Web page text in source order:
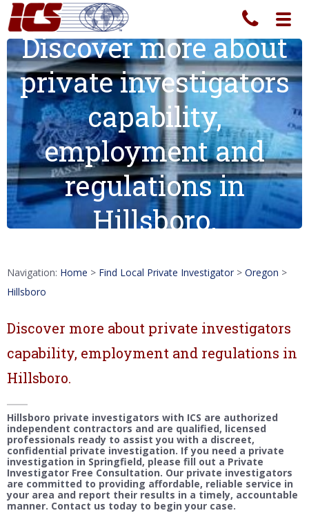
Discover more about
private investigators
capability,
employment and
regulations in
Hillsboro.
Navigation: Home > Find Local Private Investigator > Oregon >
Hillsboro
Discover more about private investigators
capability, employment and regulations in
Hillsboro.
Hillsboro private investigators with ICS are authorized
independent contractors and are qualified, licensed
professionals ready to assist you with a discreet,
confidential private investigation. If you need a private
investigation in Springfield, please fill out a Private
Investigator Free Consultation. Our private investigators
are committed to providing affordable, reliable service in
your area and report their results in a timely, accountable
manner. Contact us today to begin your case.